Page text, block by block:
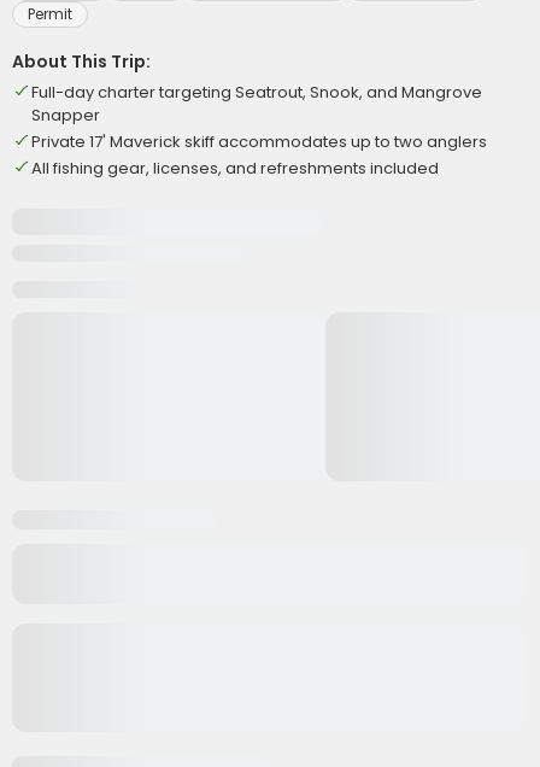
Permit
About This Trip:
Full-day charter targeting Seatrout, Snook, and Mangrove
Snapper
Private 17' Maverick skiff accommodates up to two anglers
All fishing gear, licenses, and refreshments included